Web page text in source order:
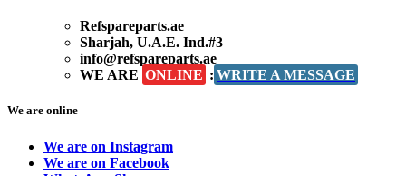
Refspareparts.ae
Sharjah, U.A.E. Ind.#3
info@refspareparts.ae
WE ARE ONLINE : WRITE A MESSAGE
We are online
We are on Instagram
We are on Facebook